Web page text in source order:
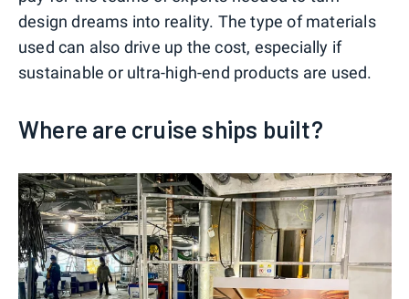
design dreams into reality. The type of materials
used can also drive up the cost, especially if
sustainable or ultra-high-end products are used.
Where are cruise ships built?